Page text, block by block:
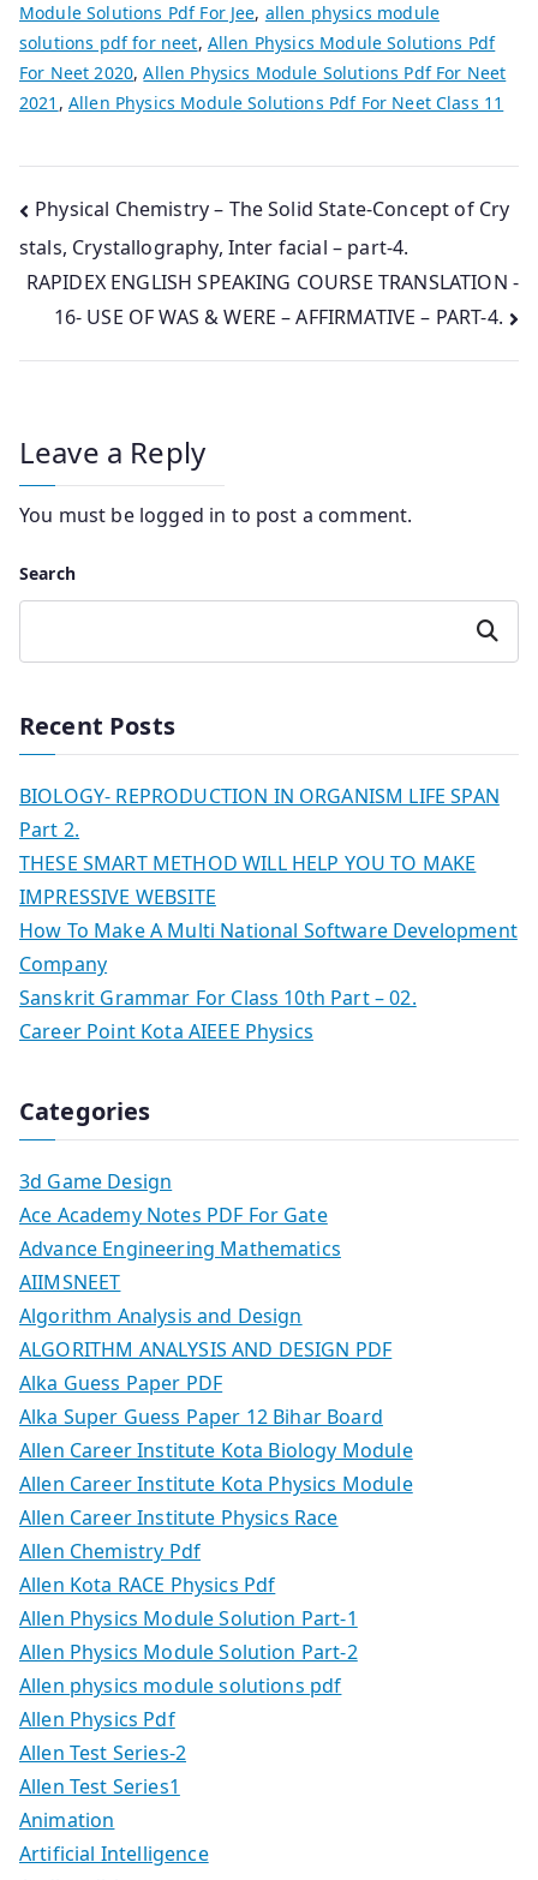
Module Solutions Pdf For Jee, allen physics module
solutions pdf for neet, Allen Physics Module Solutions Pdf
For Neet 2020,Allen Physics Module Solutions Pdf For Neet
2021 , Allen Physics Module Solutions Pdf For Neet Class 11
Post
navigation
Physical Chemistry – The Solid State-Concept of Cry
stals, Crystallography, Inter facial – part-4.
RAPIDEX ENGLISH SPEAKING COURSE TRANSLATION -
16- USE OF WAS & WERE – AFFIRMATIVE – PART-4.
Leave a Reply
You must be logged in to post a comment.
Search
Search
Recent Posts
BIOLOGY- REPRODUCTION IN ORGANISM LIFE SPAN
Part 2.
THESE SMART METHOD WILL HELP YOU TO MAKE
IMPRESSIVE WEBSITE
How To Make A Multi National Software Development
Company
Sanskrit Grammar For Class 10th Part – 02.
Career Point Kota AIEEE Physics
Categories
3d Game Design
Ace Academy Notes PDF For Gate
Advance Engineering Mathematics
AIIMSNEET
Algorithm Analysis and Design
ALGORITHM ANALYSIS AND DESIGN PDF
Alka Guess Paper PDF
Alka Super Guess Paper 12 Bihar Board
Allen Career Institute Kota Biology Module
Allen Career Institute Kota Physics Module
Allen Career Institute Physics Race
Allen Chemistry Pdf
Allen Kota RACE Physics Pdf
Allen Physics Module Solution Part-1
Allen Physics Module Solution Part-2
Allen physics module solutions pdf
Allen Physics Pdf
Allen Test Series-2
Allen Test Series1
Animation
Artificial Intelligence